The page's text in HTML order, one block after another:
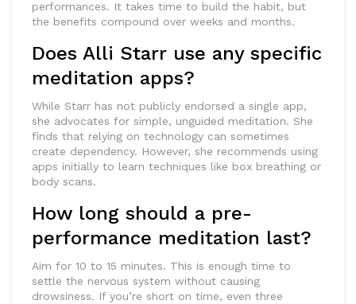
performances. It takes time to build the habit, but
the benefits compound over weeks and months.
Does Alli Starr use any specific
meditation apps?
While Starr has not publicly endorsed a single app,
she advocates for simple, unguided meditation. She
finds that relying on technology can sometimes
create dependency. However, she recommends using
apps initially to learn techniques like box breathing or
body scans.
How long should a pre-
performance meditation last?
Aim for 10 to 15 minutes. This is enough time to
settle the nervous system without causing
drowsiness. If you’re short on time, even three